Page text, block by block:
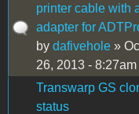
printer cable with
adapter for
by dafivehole »
26, 2013 - 8:27am
Transwarp GS
status